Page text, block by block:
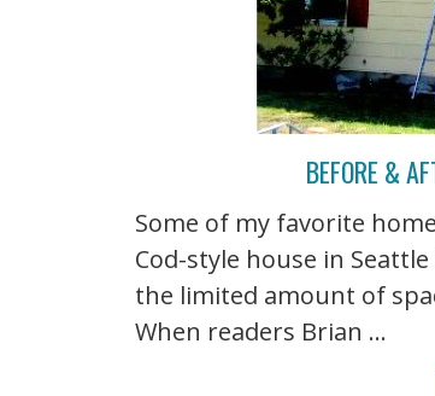
BEFORE &
Some of my favorite
Cod-style house in
the limited amount of
When readers Brian ...